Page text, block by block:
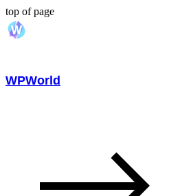
top of page
WPWorld